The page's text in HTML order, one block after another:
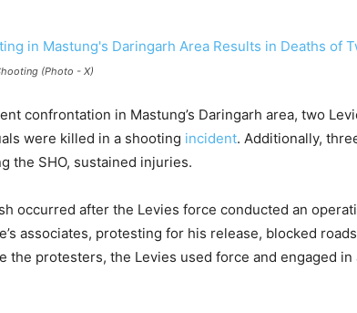
(Photo - X)
confrontation in Mastung’s Daringarh area, two
were killed in a shooting incident. Additionally,
the SHO, sustained injuries.
occurred after the Levies force conducted an
associates, protesting for his release, blocked
the protesters, the Levies used force and engaged